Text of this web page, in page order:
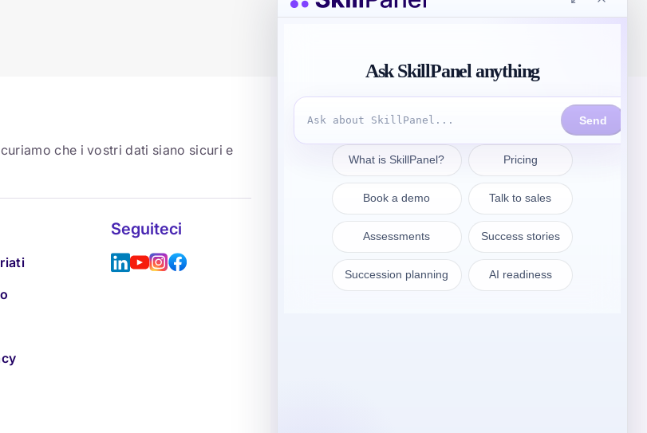
che i vostri dati siano sicuri e
Seguiteci Contattate
sales@skillpanel.com
Parlate con le vendite: